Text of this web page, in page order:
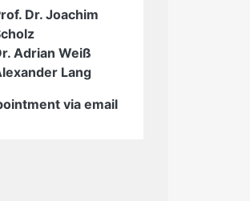
Dr. Joachim
Adrian Weiß
Lang
via email